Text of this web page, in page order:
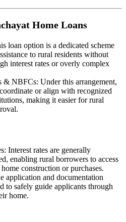
Home Loans
loan option is a dedicated scheme
to rural residents without
interest rates or overly complex
& NBFCs: Under this arrangement,
or align with recognized
making it easier for rural
Interest rates are generally
enabling rural borrowers to access
construction or purchases.
application and documentation
to safely guide applicants through
home.